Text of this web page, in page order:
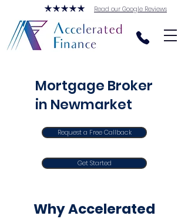
Read our Google Reviews
Mortgage Broker
in Newmarket
Request a Free Callback
Get Started
Why Accelerated